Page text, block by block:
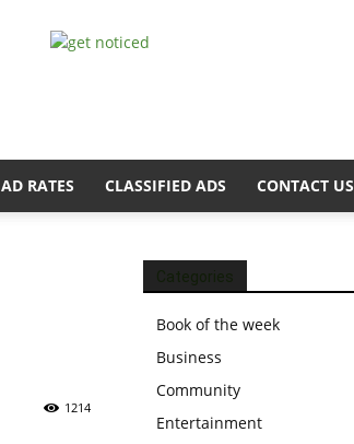
AD RATES CLASSIFIED ADS CONTACT US
1214
Categories
Book of the week
Business
Community
Entertainment